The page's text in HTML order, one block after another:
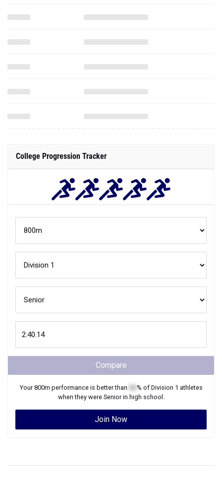
College Progression Tracker
Compare
Your800m performance is better than % of Division 1 athletes
when they were Seniorin high school.
Join Now